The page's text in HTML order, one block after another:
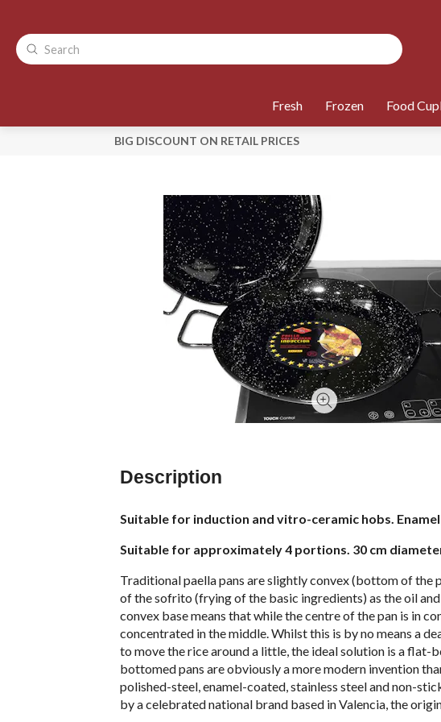
Fresh Frozen Food
BIG DISCOUNT ON RETAIL PRICES
Description
Suitable for induction and vitro-ceramic hobs.
Suitable for approximately 4 portions. 30 cm
Traditional paella pans are slightly convex (bottom of
of the sofrito (frying of the basic ingredients) as the oil
convex base means that while the centre of the pan is in
concentrated in the middle. Whilst this is by no means a
to move the rice around a little, the ideal solution is a
bottomed pans are obviously a more modern invention
polished-steel, enamel-coated, stainless steel and non-
by a celebrated national brand based in Valencia, the